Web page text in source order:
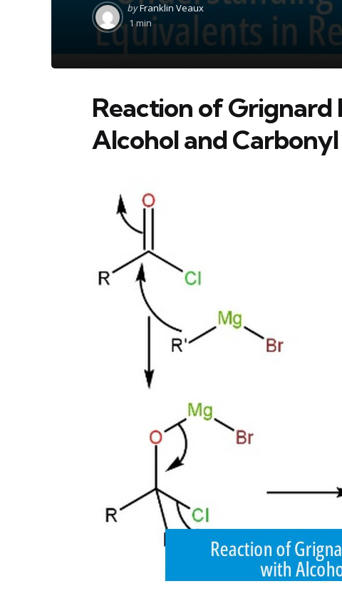
Posted
by
byFranklin Veaux
1 min
Reaction of
Alcohol and Carbonyl